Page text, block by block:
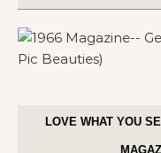
LOVE WHAT YOU